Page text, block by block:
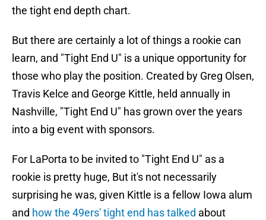
the tight end depth chart.
But there are certainly a lot of things a rookie can
learn, and "Tight End U" is a unique opportunity for
those who play the position. Created by Greg Olsen,
Travis Kelce and George Kittle, held annually in
Nashville, "Tight End U" has grown over the years
into a big event with sponsors.
For LaPorta to be invited to "Tight End U" as a
rookie is pretty huge, But it's not necessarily
surprising he was, given Kittle is a fellow Iowa alum
and how the 49ers' tight end has talked about